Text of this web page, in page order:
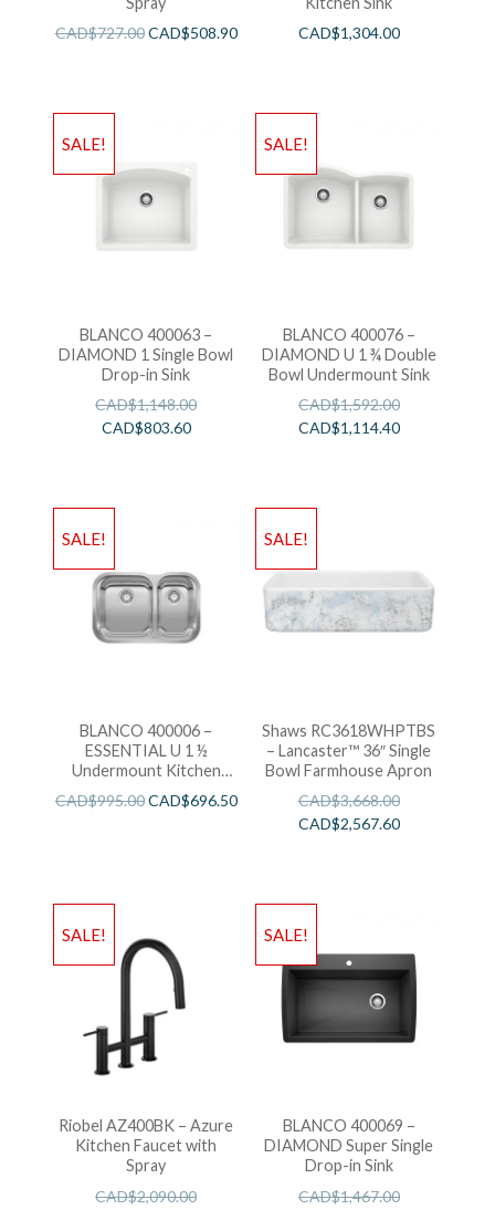
CAD$727.00CAD$508.90
CAD$1,304.00
SALE!
BLANCO 400063 –
DIAMOND 1 Single Bowl
Drop-in Sink
CAD$1,148.00
CAD$803.60
SALE!
BLANCO 400076 –
DIAMOND U 1 ¾ Double
Bowl Undermount Sink
CAD$1,592.00
CAD$1,114.40
SALE!
BLANCO 400006 –
ESSENTIAL U 1 ½
Undermount Kitchen
CAD$995.00CAD$696.50
SALE!
Shaws RC3618WHPTBS
– Lancaster™ 36″ Single
Bowl Farmhouse Apron
CAD$3,668.00
CAD$2,567.60
SALE!
Riobel AZ400BK – Azure
Kitchen Faucet with
Spray
CAD$2,090.00
SALE!
BLANCO 400069 –
DIAMOND Super Single
Drop-in Sink
CAD$1,467.00